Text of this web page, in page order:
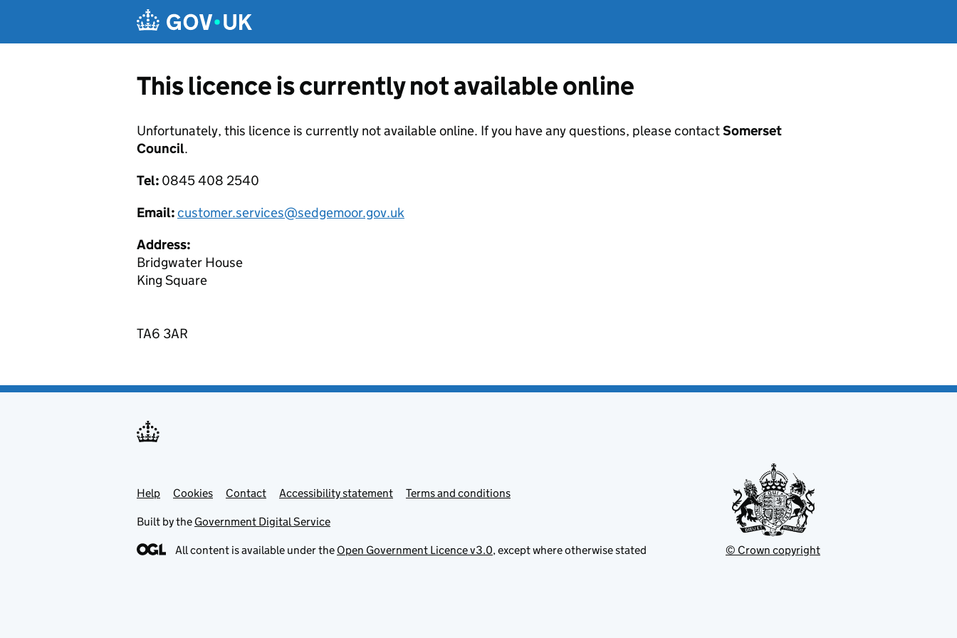
This licence is currently not available online
Unfortunately, this licence is currently not available online. If you have any questions, please contactSomerset
Council.
Tel: 0845 408 2540
Email:customer.services@sedgemoor.gov.uk
Address:
Bridgwater House
King Square
TA6 3AR
Support links
Help Cookies Contact Accessibility statement Terms and conditions
Built by the Government Digital Service
All content is available under the Open Government Licence v3.0, except where otherwise stated © Crown copyright